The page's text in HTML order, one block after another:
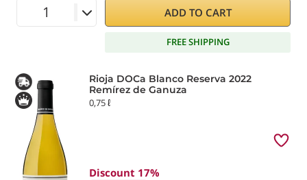
ADD TO CART
FREE SHIPPING
Rioja DOCa Blanco Reserva 2022
Remírez de Ganuza
0,75 ℓ
Discount 17%